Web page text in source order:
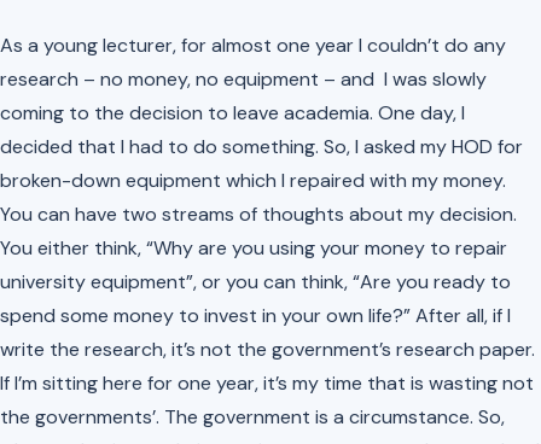
As a young lecturer, for almost one year I couldn’t do any
research – no money, no equipment – and I was slowly
coming to the decision to leave academia. One day, I
decided that I had to do something. So, I asked my HOD for
broken-down equipment which I repaired with my money.
You can have two streams of thoughts about my decision.
You either think, “Why are you using your money to repair
university equipment”, or you can think, “Are you ready to
spend some money to invest in your own life?” After all, if I
write the research, it’s not the government’s research paper.
If I’m sitting here for one year, it’s my time that is wasting not
the governments’. The government is a circumstance. So,